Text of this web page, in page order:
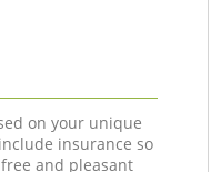
on your unique
insurance so
and pleasant